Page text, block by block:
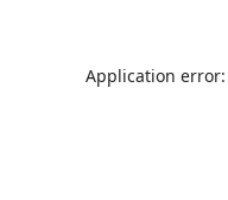
Application